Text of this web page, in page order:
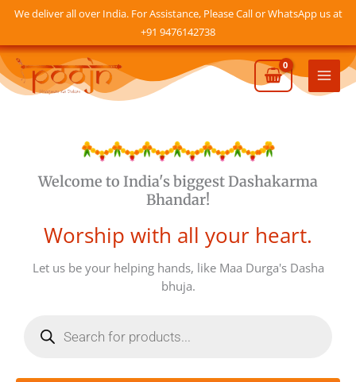
We deliver all over India. For Assistance, Please Call or WhatsApp us at
+91 9476142738
Skip
content
Main
Welcome to India's biggest Dashakarma
Bhandar!
Worship with all your heart.
Let us be your helping hands, like Maa Durga's Dasha
bhuja.